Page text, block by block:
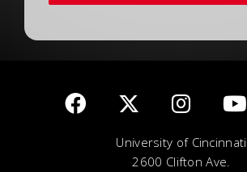
University of Cincinnati
2600 Clifton Ave.